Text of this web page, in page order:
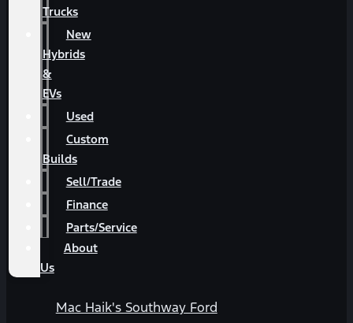
Trucks
New
Hybrids
&
EVs
Used
Custom
Builds
Sell/Trade
Finance
Parts/Service
About
Us
Mac Haik's Southway Ford